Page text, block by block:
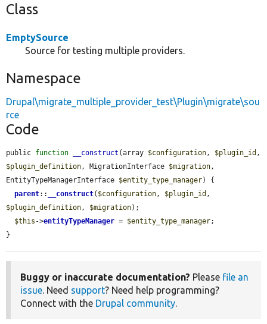
Class
EmptySource
Source for testing multiple providers.
Namespace
Drupal\migrate_multiple_provider_test\Plugin\migrate\sou
rce
Code
public function __construct (array $configuration, $plugin_id
$plugin_definition, MigrationInterface $migration,
EntityTypeManagerInterface $entity_type_manager) {
parent:: __construct( $configuration, $plugin_id
$plugin_definition, $migration);
$this ->entityTypeManager = $entity_type_manager;
}
Buggy or inaccurate documentation? Please file an
issue. Need support? Need help programming?
Connect with the Drupal community.